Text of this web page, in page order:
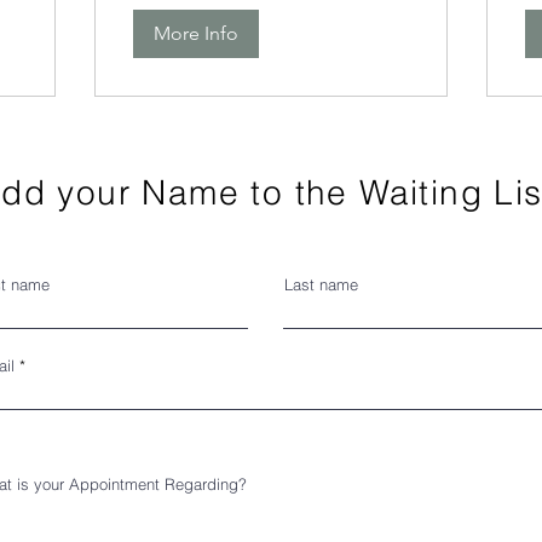
More Info
your Name to the Waiting
name Last name
is your Appointment Regarding?